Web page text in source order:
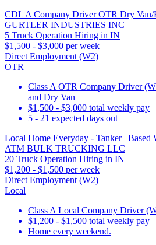
CDL A Company Driver OTR Dry Van/
GURTLER INDUSTRIES INC
5 Truck Operation Hiring in IN
$1,500 - $3,000 per week
Direct Employment (W2)
OTR
Class A OTR Company Driver
and Dry Van
$1,500 - $3,000 total weekly pay
5 - 21 expected days out
Local Home Everyday - Tanker | Based
ATM BULK TRUCKING LLC
20 Truck Operation Hiring in IN
$1,200 - $1,500 per week
Direct Employment (W2)
Local
Class A Local Company Driver
$1,200 - $1,500 total weekly pay
Home every weekend.